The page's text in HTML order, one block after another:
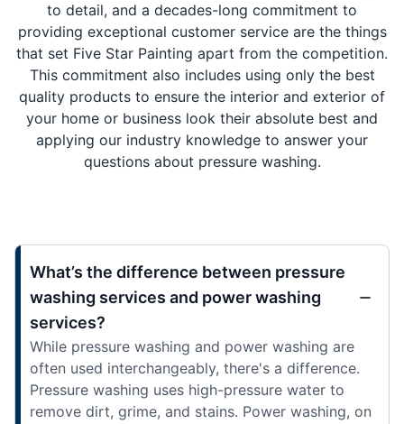
to detail, and a decades-long commitment to
providing exceptional customer service are the things
that set Five Star Painting apart from the competition.
This commitment also includes using only the best
quality products to ensure the interior and exterior of
your home or business look their absolute best and
applying our industry knowledge to answer your
questions about pressure washing.
What’s the difference between pressure
washing services and power washing
services?
While pressure washing and power washing are
often used interchangeably, there's a difference.
Pressure washing uses high-pressure water to
remove dirt, grime, and stains. Power washing, on